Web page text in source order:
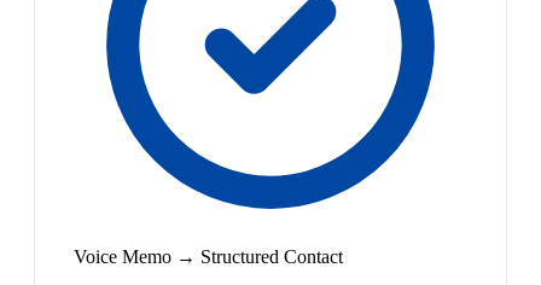
Voice Memo → Structured Contact